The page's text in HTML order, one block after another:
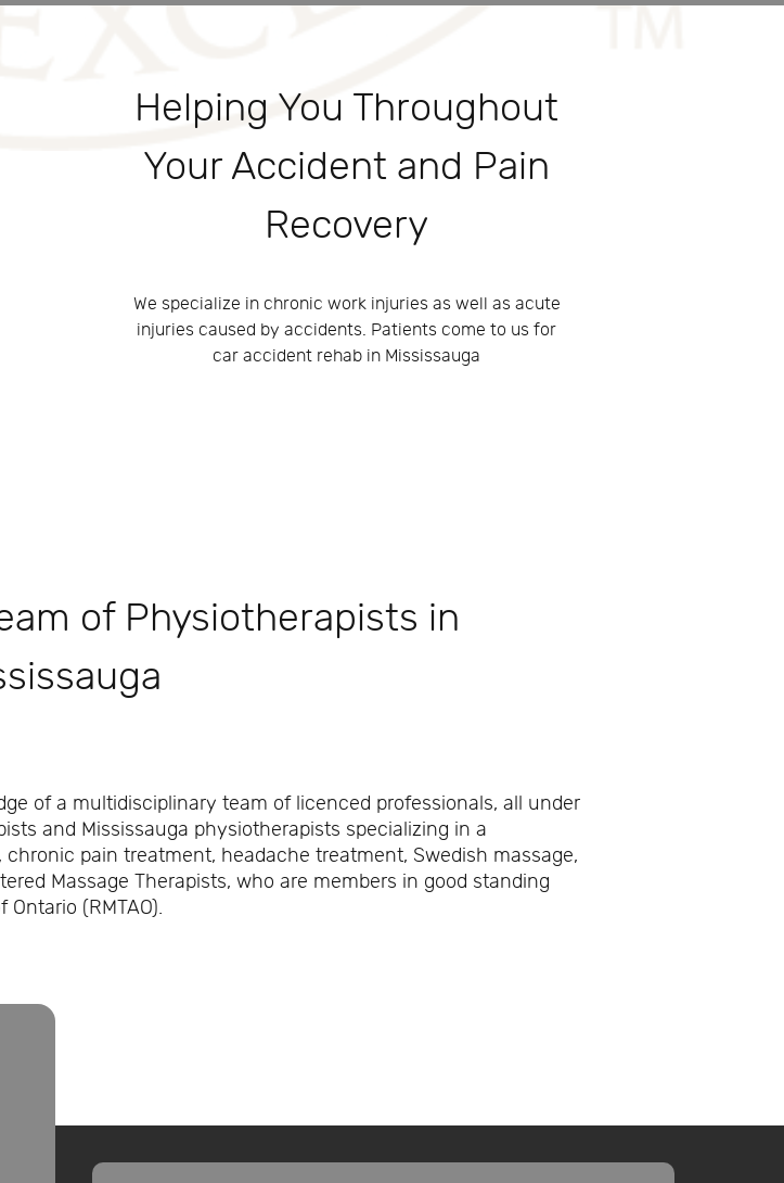
Helping You Throughout
Your Accident and Pain
Recovery
We specialize in chronic work injuries as well as acute
injuries caused by accidents. Patients come to us for
car accident rehab in Mississauga
of Physiotherapists in
of a multidisciplinary team of licenced professionals, all under
and Mississauga physiotherapists specializing in a
pain treatment, headache treatment, Swedish massage,
Massage Therapists, who are members in good standing
(RMTAO).